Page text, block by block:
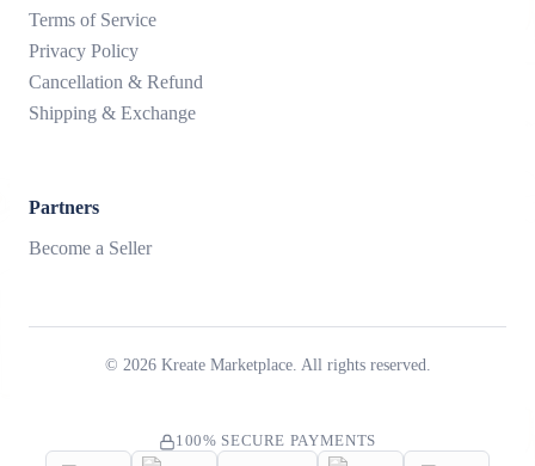
Terms of Service
Privacy Policy
Cancellation & Refund
Shipping & Exchange
Partners
Become a Seller
© 2026Kreate Marketplace. All rights reserved.
100% SECURE PAYMENTS